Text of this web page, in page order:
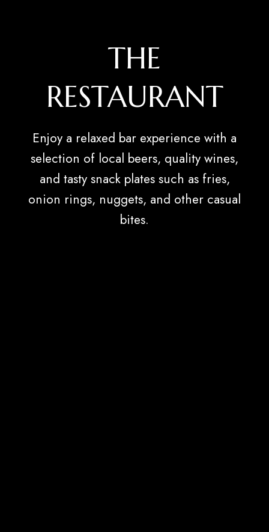
THE
RESTAURANT
Enjoy a relaxed bar experience with a
selection of local beers, quality wines,
and tasty snack plates such as fries,
onion rings, nuggets, and other casual
bites.